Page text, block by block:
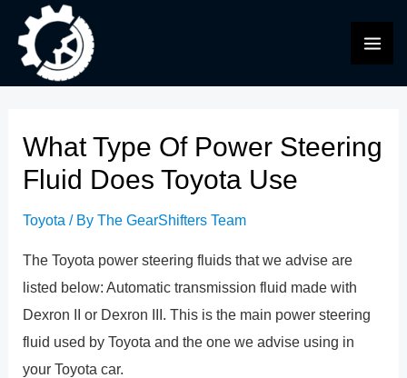
content
What Type Of Power Steering
Fluid Does Toyota Use
Toyota / ByThe GearShifters Team
The Toyota power steering fluids that we advise are
listed below: Automatic transmission fluid made with
Dexron II or Dexron III. This is the main power steering
fluid used by Toyota and the one we advise using in
your Toyota car.